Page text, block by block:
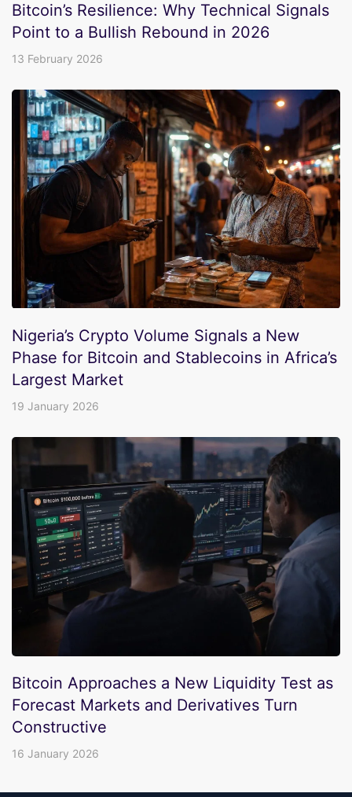
Bitcoin’s Resilience: Why Technical Signals
Point to a Bullish Rebound in 2026
13 February 2026
Nigeria’s Crypto Volume Signals a New
Phase for Bitcoin and Stablecoins in Africa’s
Largest Market
19 January 2026
Bitcoin Approaches a New Liquidity Test as
Forecast Markets and Derivatives Turn
Constructive
16 January 2026